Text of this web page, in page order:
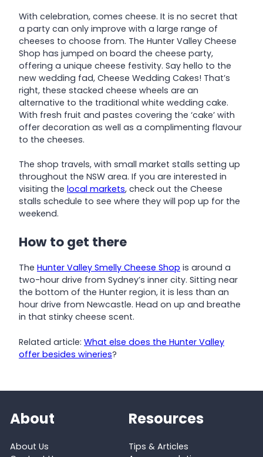
With celebration, comes cheese. It is no secret that
a party can only improve with a large range of
cheeses to choose from. The Hunter Valley Cheese
Shop has jumped on board the cheese party,
offering a unique cheese festivity. Say hello to the
new wedding fad, Cheese Wedding Cakes! That’s
right, these stacked cheese wheels are an
alternative to the traditional white wedding cake.
With fresh fruit and pastes covering the ‘cake’ with
offer decoration as well as a complimenting flavour
to the cheeses.
The shop travels, with small market stalls setting up
throughout the NSW area. If you are interested in
visiting the local markets, check out the Cheese
stalls schedule to see where they will pop up for the
weekend.
How to get there
The Hunter Valley Smelly Cheese Shop is around a
two-hour drive from Sydney’s inner city. Sitting near
the bottom of the Hunter region, it is less than an
hour drive from Newcastle. Head on up and breathe
in that stinky cheese scent.
Related article: What else does the Hunter Valley
offer besides wineries?
About
About Us
Resources
Tips & Articles